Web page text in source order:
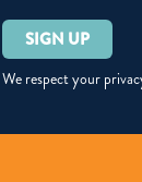
Please
leave
this
We respect your